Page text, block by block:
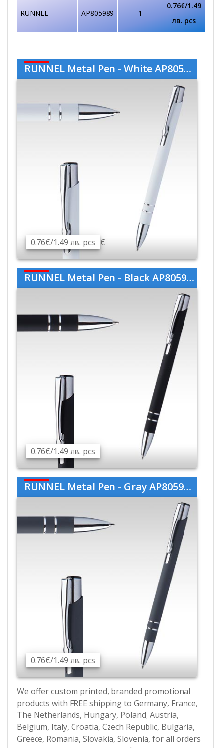
RUNNEL AP805989 1
0.76€/1.49
лв. pcs
RUNNEL Metal Pen - White AP805989-01
0.76€/1.49 лв. pcs €
RUNNEL Metal Pen - Black AP805989-10
0.76€/1.49 лв. pcs
RUNNEL Metal Pen - Gray AP805989-77
0.76€/1.49 лв. pcs
We offer custom printed, branded promotional
products with FREE shipping to Germany, France,
The Netherlands, Hungary, Poland, Austria,
Belgium, Italy, Croatia, Czech Republic, Bulgaria,
Greece, Romania, Slovakia, Slovenia, for all orders